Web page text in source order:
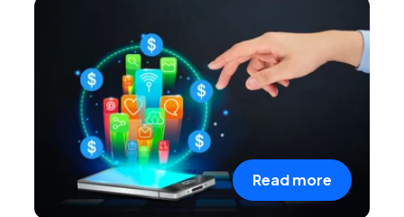
Read more